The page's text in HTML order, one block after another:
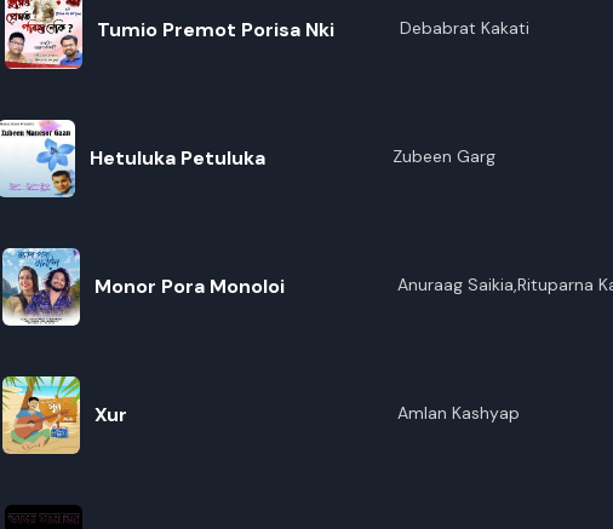
Tumio Premot Porisa Nki Debabrat Kakati
Hetuluka Petuluka Zubeen Garg
Monor Pora Monoloi Anuraag Saikia,Rituparna
Xur Amlan Kashyap